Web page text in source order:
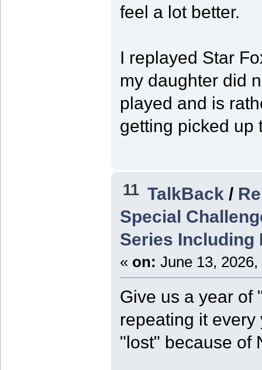
feel a lot better.
I replayed Star
my daughter did
played and is
getting picked up
11 TalkBack /
Special
Series Including
« on: June 13,
Give us a year of
repeating it every
"lost" because of